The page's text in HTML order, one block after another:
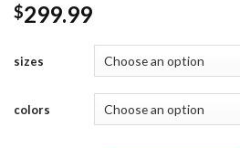
$299.99
sizes
colors